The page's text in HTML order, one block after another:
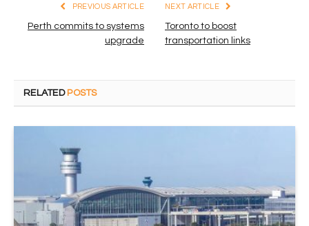
PREVIOUS ARTICLE
Perth commits to systems
upgrade
NEXT ARTICLE
Toronto to boost
transportation links
RELATED POSTS